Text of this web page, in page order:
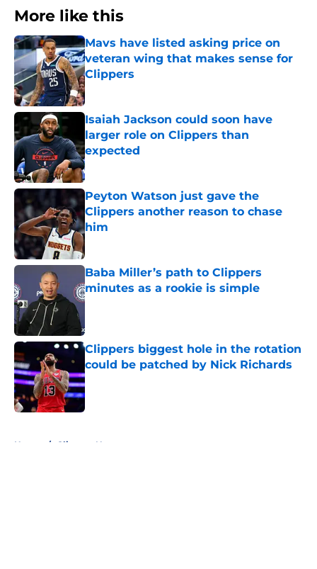
More like this
Mavs have listed asking price on
veteran wing that makes sense for
Clippers
Published by on Invalid Date
Isaiah Jackson could soon have
larger role on Clippers than
expected
Published by on Invalid Date
Peyton Watson just gave the
Clippers another reason to chase
him
Published by on Invalid Date
Baba Miller’s path to Clippers
minutes as a rookie is simple
Published by on Invalid Date
Clippers biggest hole in the rotation
could be patched by Nick Richards
Published by on Invalid Date
Home / Clippers News